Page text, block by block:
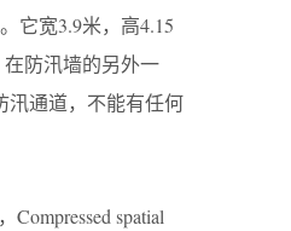
它宽3.9米，高4.15
防汛墙的另外一
汛通道，不能有任何
spatial